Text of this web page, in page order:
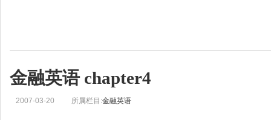
金融英语 chapter4
2007-03-20 所属栏目:金融英语